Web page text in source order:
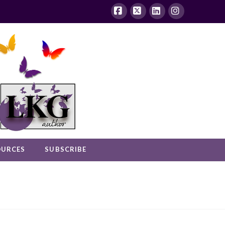
Facebook
X LinkedInInstagram
SUBSCRIBE